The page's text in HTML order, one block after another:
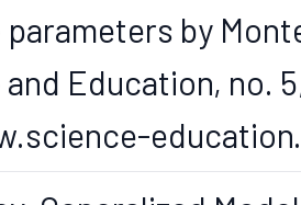
by
Education, no.